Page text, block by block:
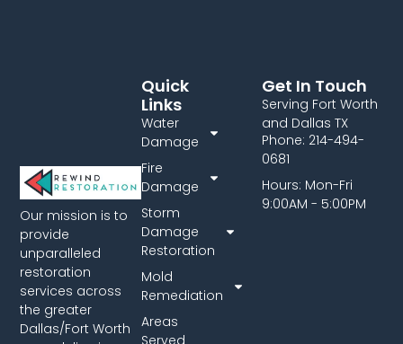
Our mission is to
provide
unparalleled
restoration
services across
the greater
Dallas/Fort Worth
Quick
Links
Water
Damage
Fire
Damage
Storm
Damage
Restoration
Mold
Remediation
Areas
Served
Get In Touch
Serving Fort Worth
and Dallas TX
Phone: 214-494-
0681
Hours: Mon-Fri
9:00AM - 5:00PM